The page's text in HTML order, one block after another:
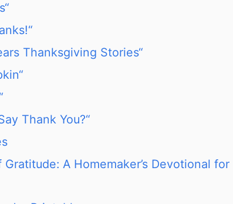
Thanksgiving Stories“
Thank You?“
A Homemaker’s Devotional